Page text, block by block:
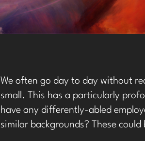
We often go day to day without
small. This has a particularly
have any differently-abled
similar backgrounds? These